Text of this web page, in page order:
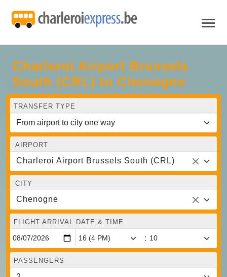
Charleroi Airport Brussels
South (CRL) to Chenogne
TRANSFER TYPE
AIRPORT
Charleroi Airport Brussels South (CRL)
CITY
Chenogne
FLIGHT ARRIVAL DATE & TIME
:
PASSENGERS